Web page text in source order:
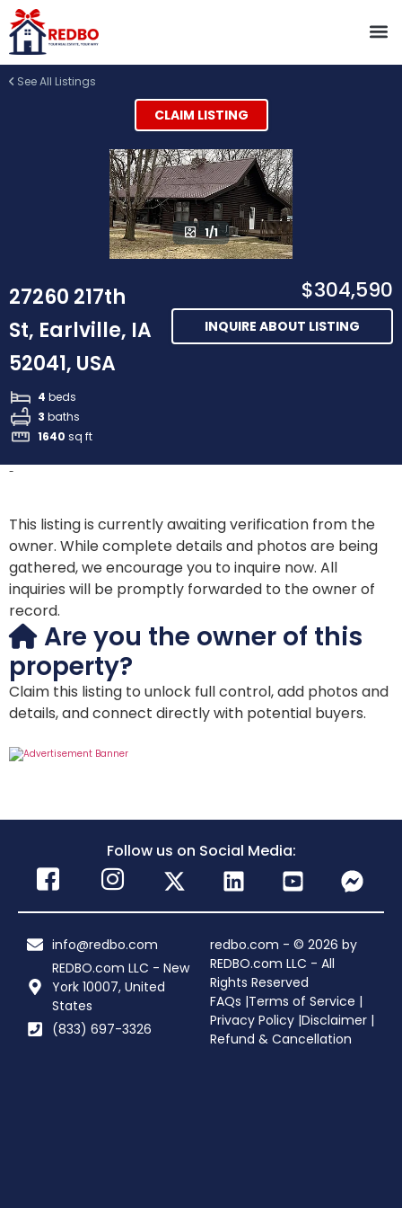
See All Listings
CLAIM LISTING
1/1
27260 217th
St, Earlville, IA
52041, USA
4 beds
3 baths
1640 sq ft
$304,590
INQUIRE ABOUT LISTING
-
This listing is currently awaiting verification from the
owner. While complete details and photos are being
gathered, we encourage you to inquire now. All
inquiries will be promptly forwarded to the owner of
record.
Are you the owner of this
property?
Claim this listing to unlock full control, add photos and
details, and connect directly with potential buyers.
Follow us on Social Media:
info@redbo.com
REDBO.com LLC - New
York 10007, United
States
(833) 697-3326
redbo.com - © 2026 by
REDBO.com LLC - All
Rights Reserved
FAQs |Terms of Service |
Privacy Policy |Disclaimer |
Refund & Cancellation